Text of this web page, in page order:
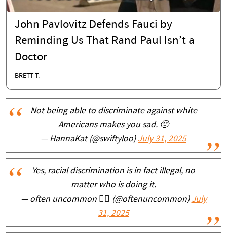
John Pavlovitz Defends Fauci by
Reminding Us That Rand Paul Isn’t a
Doctor
BRETT T.
Not being able to discriminate against white
Americans makes you sad. 🙁
— HannaKat (@swiftyloo) July 31, 2025
Yes, racial discrimination is in fact illegal, no
matter who is doing it.
— often uncommon 🏴‍☠️ (@oftenuncommon) July
31, 2025